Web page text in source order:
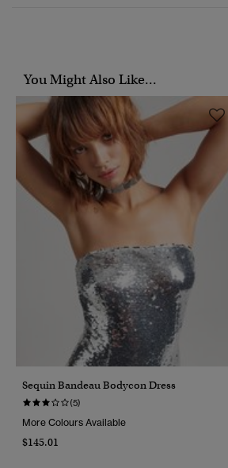
You Might Also Like...
Sequin Bandeau Bodycon Dress
(5)
More Colours Available
$145.01